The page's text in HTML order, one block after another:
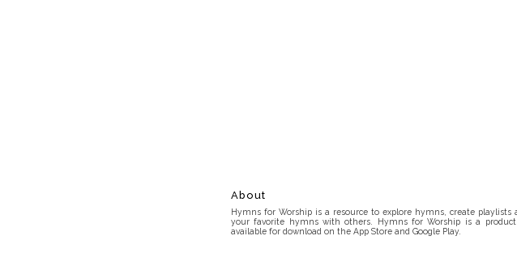
About
Hymns for Worship is a resource to explore hymns, create playlists
your favorite hymns with others. Hymns for Worship is a
available for download on the App Store and Google Play.